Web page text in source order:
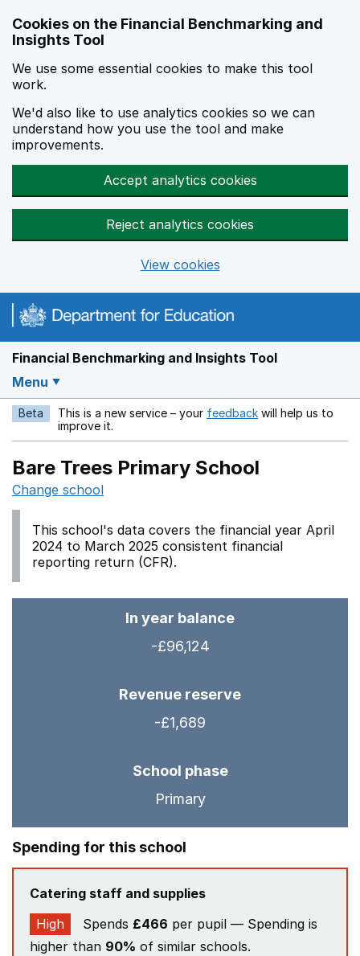
Cookies on the Financial Benchmarking and
Insights Tool
We use some essential cookies to make this tool
work.
We'd also like to use analytics cookies so we can
understand how you use the tool and make
improvements.
Accept analytics cookies
Reject analytics cookies
View cookies
Financial Benchmarking and Insights Tool
Menu
Beta This is a new service – your feedback Opens in a new
will help us to
improve it.
Bare Trees Primary School
Change school
This school's data covers the financial year April
2024 to March 2025 consistent financial
reporting return (CFR).
In year balance
-£96,124
Revenue reserve
-£1,689
School phase
Primary
Spending for this school
Catering staff and supplies
High
Spends £466 per pupil — Spending is
higher than 90% of similar schools.